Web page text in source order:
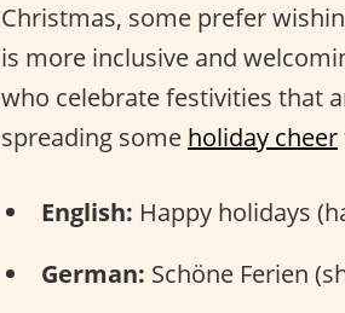
Christmas, some prefer
is more inclusive and
who celebrate festivities that
spreading some holiday cheer
English: Happy holidays
German: Schöne Ferien